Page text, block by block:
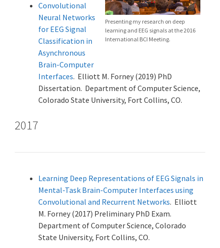
Presenting my research on deep
learning and EEG signals at the 2016
International BCI Meeting.
Convolutional
Neural Networks
for EEG Signal
Classification in
Asynchronous
Brain-Computer
Interfaces. Elliott M. Forney (2019) PhD
Dissertation. Department of Computer Science,
Colorado State University, Fort Collins, CO.
2017
Learning Deep Representations of EEG Signals in
Mental-Task Brain-Computer Interfaces using
Convolutional and Recurrent Networks. Elliott
M. Forney (2017) Preliminary PhD Exam.
Department of Computer Science, Colorado
State University, Fort Collins, CO.